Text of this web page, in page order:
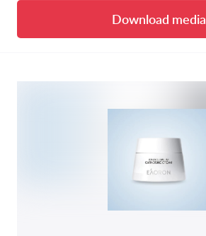
Download media